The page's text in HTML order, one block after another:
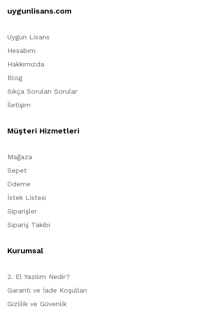
uygunlisans.com
Uygun Lisans
Hesabım
Hakkımızda
Blog
Sıkça Sorulan Sorular
İletişim
Müşteri Hizmetleri
Mağaza
Sepet
Ödeme
İstek Listesi
Siparişler
Sipariş Takibi
Kurumsal
2. El Yazılım Nedir?
Garanti ve İade Koşulları
Gizlilik ve Güvenlik